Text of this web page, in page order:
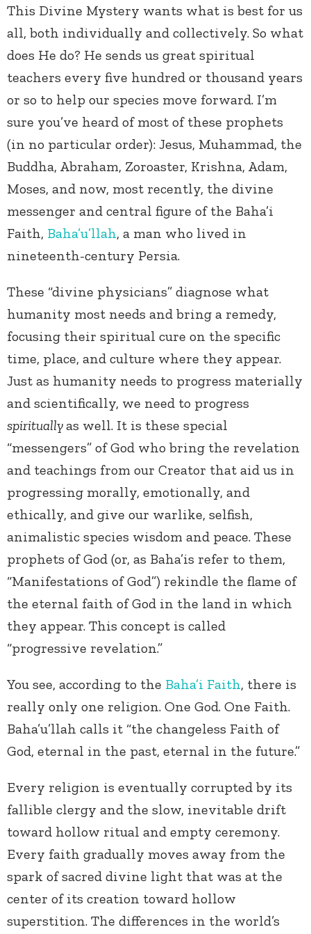
This Divine Mystery wants what is best for us
all, both individually and collectively. So what
does He do? He sends us great spiritual
teachers every five hundred or thousand years
or so to help our species move forward. I’m
sure you’ve heard of most of these prophets
(in no particular order): Jesus, Muhammad, the
Buddha, Abraham, Zoroaster, Krishna, Adam,
Moses, and now, most recently, the divine
messenger and central figure of the Baha’i
Faith, Baha’u’llah, a man who lived in
nineteenth-century Persia.
These “divine physicians” diagnose what
humanity most needs and bring a remedy,
focusing their spiritual cure on the specific
time, place, and culture where they appear.
Just as humanity needs to progress materially
and scientifically, we need to progress
spirituallyas well. It is these special
“messengers” of God who bring the revelation
and teachings from our Creator that aid us in
progressing morally, emotionally, and
ethically, and give our warlike, selfish,
animalistic species wisdom and peace. These
prophets of God (or, as Baha’is refer to them,
“Manifestations of God”) rekindle the flame of
the eternal faith of God in the land in which
they appear. This concept is called
“progressive revelation.”
You see, according to the Baha’i Faith, there is
really only one religion. One God. One Faith.
Baha’u’llah calls it “the changeless Faith of
God, eternal in the past, eternal in the future.”
Every religion is eventually corrupted by its
fallible clergy and the slow, inevitable drift
toward hollow ritual and empty ceremony.
Every faith gradually moves away from the
spark of sacred divine light that was at the
center of its creation toward hollow
superstition. The differences in the world’s